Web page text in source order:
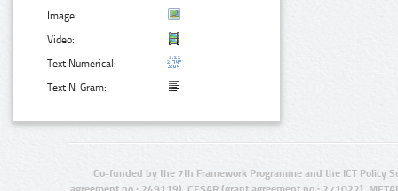
Image:
Video:
Text Numerical:
Text N-Gram:
Co-funded by the 7th Framework Programme and the ICT Policy